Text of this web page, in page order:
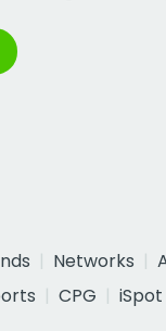
Networks
CPG